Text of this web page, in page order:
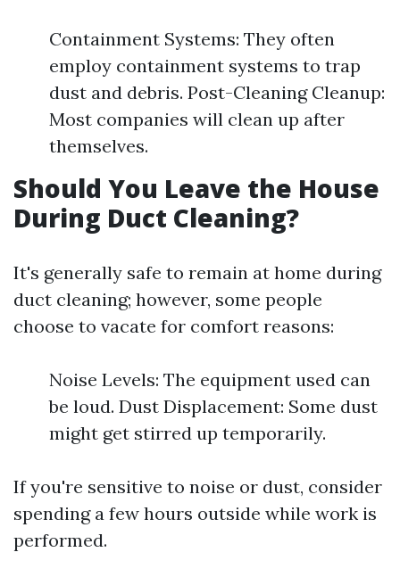
Containment Systems: They often
employ containment systems to trap
dust and debris. Post-Cleaning Cleanup:
Most companies will clean up after
themselves.
Should You Leave the House
During Duct Cleaning?
It's generally safe to remain at home during
duct cleaning; however, some people
choose to vacate for comfort reasons:
Noise Levels: The equipment used can
be loud. Dust Displacement: Some dust
might get stirred up temporarily.
If you're sensitive to noise or dust, consider
spending a few hours outside while work is
performed.